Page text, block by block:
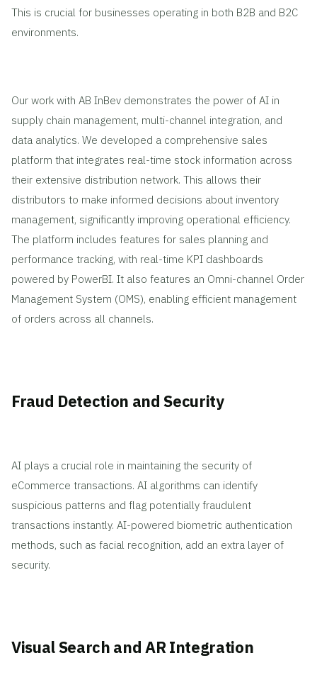
This is crucial for businesses operating in both B2B and B2C
environments.
Our work with AB InBev demonstrates the power of AI in
supply chain management, multi-channel integration, and
data analytics. We developed a comprehensive sales
platform that integrates real-time stock information across
their extensive distribution network. This allows their
distributors to make informed decisions about inventory
management, significantly improving operational efficiency.
The platform includes features for sales planning and
performance tracking, with real-time KPI dashboards
powered by PowerBI. It also features an Omni-channel Order
Management System (OMS), enabling efficient management
of orders across all channels.
Fraud Detection and Security
AI plays a crucial role in maintaining the security of
eCommerce transactions. AI algorithms can identify
suspicious patterns and flag potentially fraudulent
transactions instantly. AI-powered biometric authentication
methods, such as facial recognition, add an extra layer of
security.
Visual Search and AR Integration